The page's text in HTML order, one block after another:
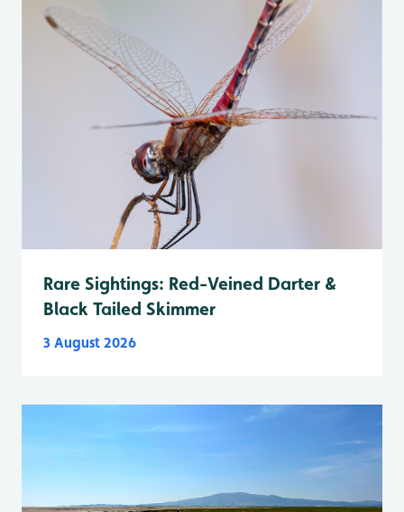
Rare Sightings: Red-Veined Darter &
Black Tailed Skimmer
3 August 2026